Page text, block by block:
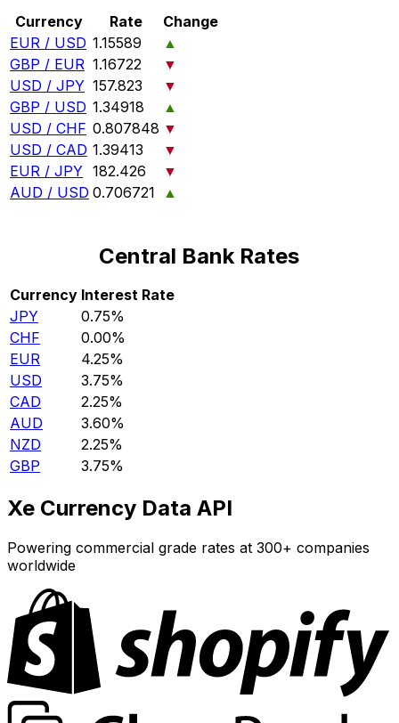
Currency Rate
Change
EUR / USD 1.15589
▲
GBP / EUR 1.16722
▼
USD / JPY 157.823
▼
GBP / USD 1.34918
▲
USD / CHF 0.807848 ▼
USD / CAD 1.39413
▼
EUR / JPY 182.426
▼
AUD / USD 0.706721 ▲
Central Bank Rates
Currency Interest Rate
JPY
0.75%
CHF
0.00%
EUR
4.25%
USD
3.75%
CAD
2.25%
AUD
3.60%
NZD
2.25%
GBP
3.75%
Xe Currency Data API
Powering commercial grade rates at 300+ companies
worldwide